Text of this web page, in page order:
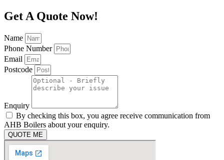
Get A Quote Now!
Name
Phone Number
Email
Postcode
Enquiry
By checking this box, you agree receive communication from
AHB Boilers about your enquiry.
QUOTE ME